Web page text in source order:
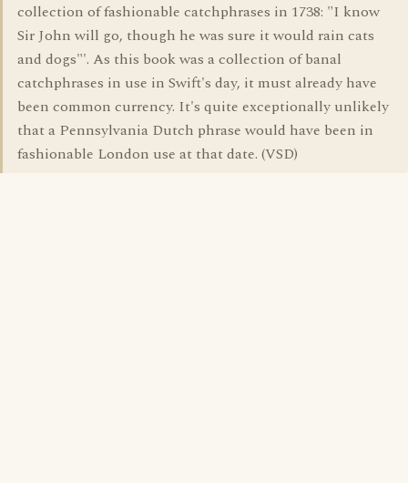
collection of fashionable catchphrases in 1738: "I know
Sir John will go, though he was sure it would rain cats
and dogs"'. As this book was a collection of banal
catchphrases in use in Swift's day, it must already have
been common currency. It's quite exceptionally unlikely
that a Pennsylvania Dutch phrase would have been in
fashionable London use at that date. (VSD)